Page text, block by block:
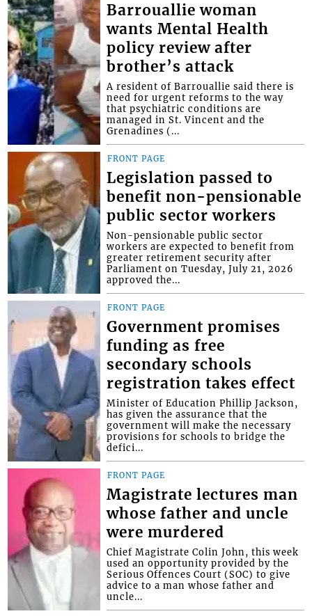
Barrouallie woman
wants Mental Health
policy review after
brother’s attack
A resident of Barrouallie said there is
need for urgent reforms to the way
that psychiatric conditions are
managed in St. Vincent and the
Grenadines (...
FRONT PAGE
Legislation passed to
benefit non-pensionable
public sector workers
Non-pensionable public sector
workers are expected to benefit from
greater retirement security after
Parliament on Tuesday, July 21, 2026
approved the...
FRONT PAGE
Government promises
funding as free
secondary schools
registration takes effect
Minister of Education Phillip Jackson,
has given the assurance that the
government will make the necessary
provisions for schools to bridge the
defici...
FRONT PAGE
Magistrate lectures man
whose father and uncle
were murdered
Chief Magistrate Colin John, this week
used an opportunity provided by the
Serious Offences Court (SOC) to give
advice to a man whose father and
uncle...